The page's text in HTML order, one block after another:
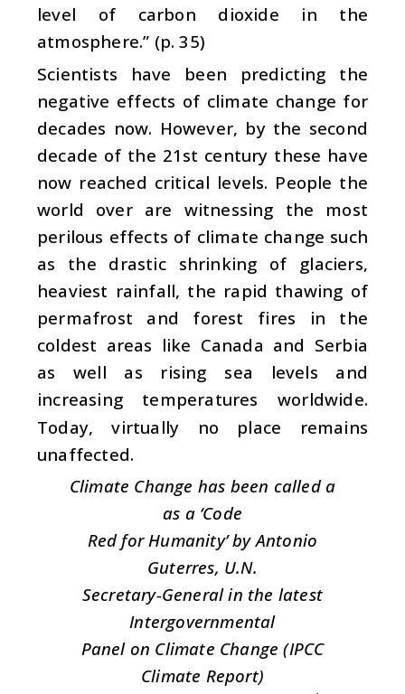
level of carbon dioxide in the
atmosphere.” (p. 35)
Scientists have been predicting the
negative effects of climate change for
decades now. However, by the second
decade of the 21st century these have
now reached critical levels. People the
world over are witnessing the most
perilous effects of climate change such
as the drastic shrinking of glaciers,
heaviest rainfall, the rapid thawing of
permafrost and forest fires in the
coldest areas like Canada and Serbia
as well as rising sea levels and
increasing temperatures worldwide.
Today, virtually no place remains
unaffected.
Climate Change has been called a
as a ‘Code
Red for Humanity’ by Antonio
Guterres, U.N.
Secretary-General in the latest
Intergovernmental
Panel on Climate Change (IPCC
Climate Report)